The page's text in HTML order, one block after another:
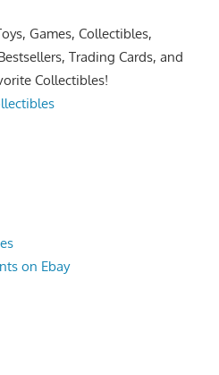
Games, Collectibles,
Trading Cards, and
Collectibles!
on Ebay